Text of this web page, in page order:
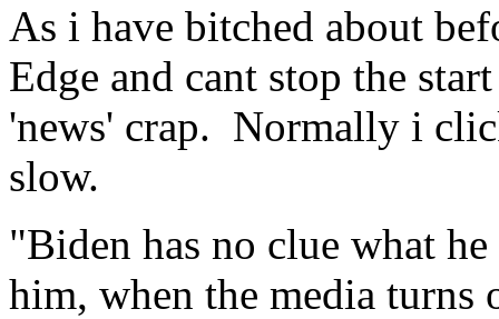
As i have bitched about
Edge and cant stop the
'news' crap. Normally i
slow.
"Biden has no clue what
him, when the media